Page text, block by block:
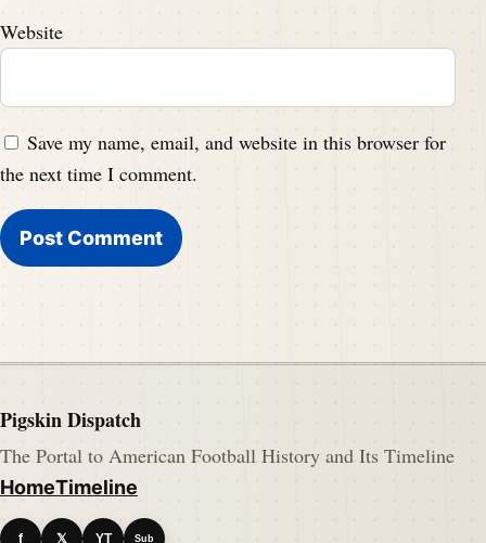
Website
Save my name, email, and website in this browser for
the next time I comment.
Pigskin Dispatch
The Portal to American Football History and Its Timeline
HomeTimeline
f 𝕏 YT Sub